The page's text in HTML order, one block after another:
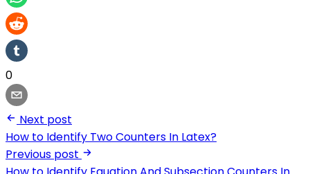
0
Next post
How to Identify Two Counters In Latex?
Previous post